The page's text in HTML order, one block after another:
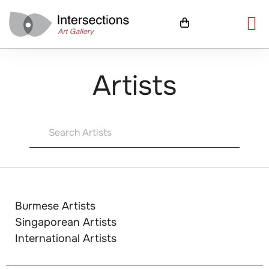
Artists
Burmese Artists
Singaporean Artists
International Artists